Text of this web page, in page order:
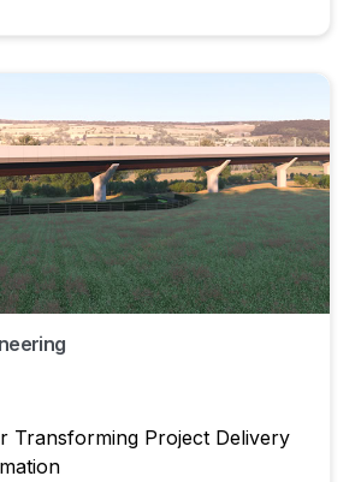
Transforming Project Delivery